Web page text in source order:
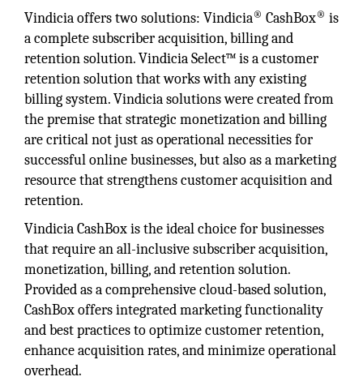
Vindicia offers two solutions: Vindicia® CashBox® is
a complete subscriber acquisition, billing and
retention solution. Vindicia Select™ is a customer
retention solution that works with any existing
billing system. Vindicia solutions were created from
the premise that strategic monetization and billing
are critical not just as operational necessities for
successful online businesses, but also as a marketing
resource that strengthens customer acquisition and
retention.
Vindicia CashBox is the ideal choice for businesses
that require an all-inclusive subscriber acquisition,
monetization, billing, and retention solution.
Provided as a comprehensive cloud-based solution,
CashBox offers integrated marketing functionality
and best practices to optimize customer retention,
enhance acquisition rates, and minimize operational
overhead.